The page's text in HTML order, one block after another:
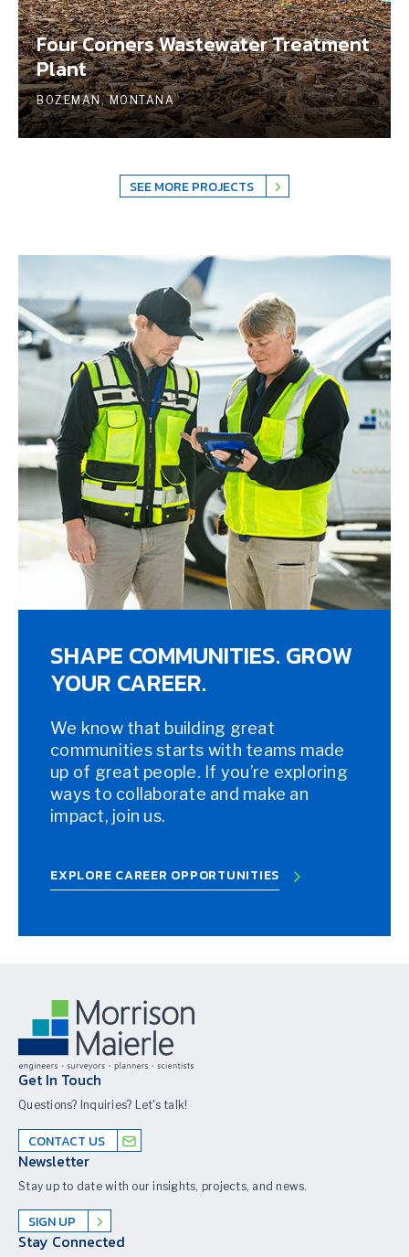
Four Corners Wastewater Treatment
Plant
BOZEMAN, MONTANA
SEE MORE PROJECTS
SHAPE COMMUNITIES. GROW
YOUR CAREER.
We know that building great
communities starts with teams made
up of great people. If you’re exploring
ways to collaborate and make an
impact, join us.
EXPLORE CAREER OPPORTUNITIES
Get In Touch
Questions? Inquiries? Let's talk!
CONTACT US
Newsletter
Stay up to date with our insights, projects, and news.
SIGN UP
Stay Connected